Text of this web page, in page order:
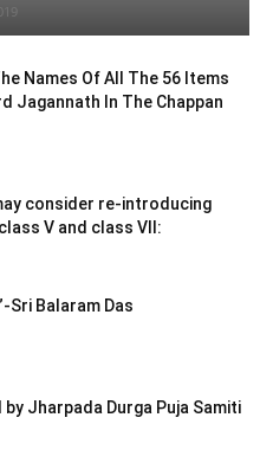
Names Of All The 56 Items
Jagannath In The Chappan
consider re-introducing
V and class VII:
Sri Balaram Das
by Jharpada Durga Puja Samiti